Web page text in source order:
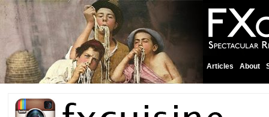
Articles About